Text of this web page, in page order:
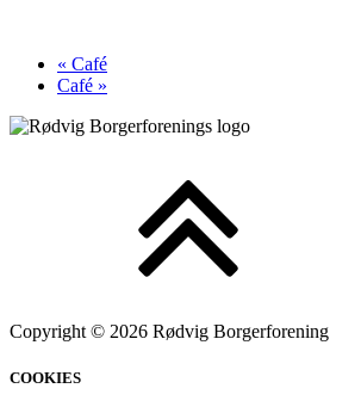
« Café
Café »
Copyright © 2026 Rødvig Borgerforening
COOKIES